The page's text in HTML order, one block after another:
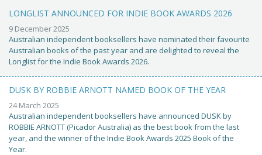
LONGLIST ANNOUNCED FOR INDIE BOOK AWARDS 2026
9 December 2025
Australian independent booksellers have nominated their favourite
Australian books of the past year and are delighted to reveal the
Longlist for the Indie Book Awards 2026.
DUSK BY ROBBIE ARNOTT NAMED BOOK OF THE YEAR
24 March 2025
Australian independent booksellers have announced DUSK by
ROBBIE ARNOTT (Picador Australia) as the best book from the last
year, and the winner of the Indie Book Awards 2025 Book of the
Year.